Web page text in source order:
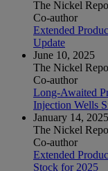
The Nickel
Co-author
Extended
Update
June 10, 2025
The Nickel
Co-author
Long-Awaited
Injection Wells
January 14, 2025
The Nickel
Co-author
Extended
Stock for 2025